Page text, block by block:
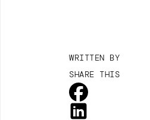
WRITTEN BY
SHARE THIS